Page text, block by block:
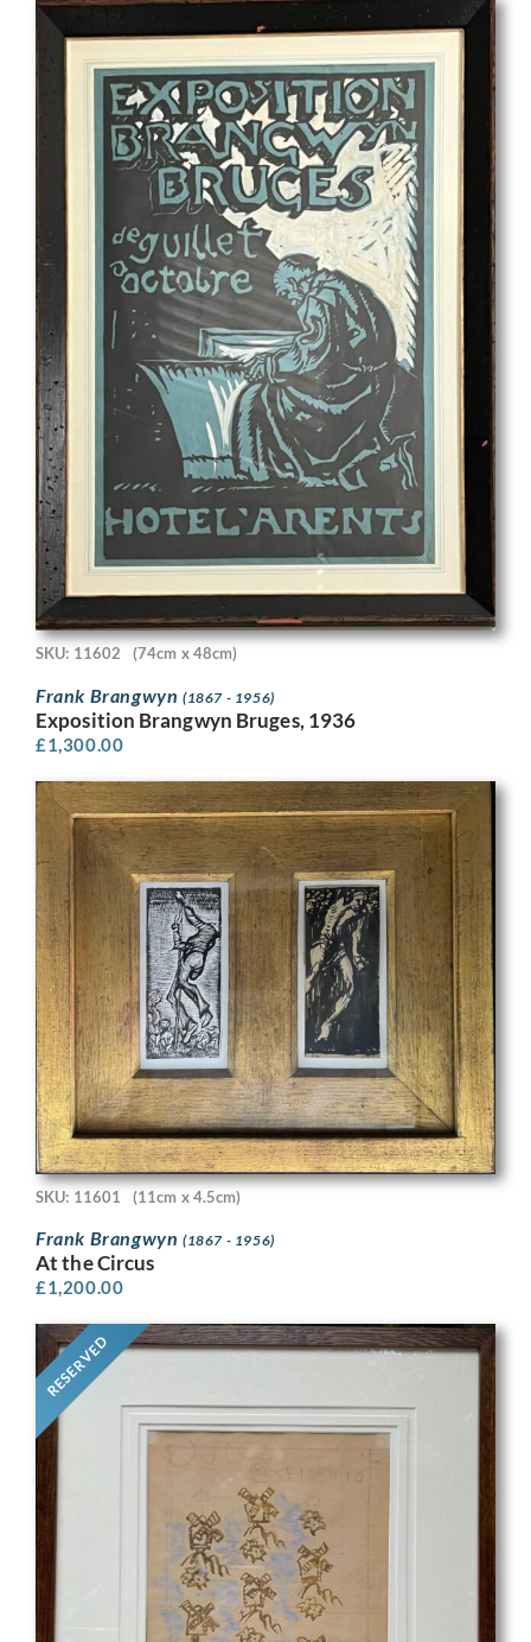
SKU: 11602 (74cm x 48cm)
Frank Brangwyn (1867 - 1956)
Exposition Brangwyn Bruges, 1936
£1,300.00
SKU: 11601 (11cm x 4.5cm)
Frank Brangwyn (1867 - 1956)
At the Circus
£1,200.00
RESERVED